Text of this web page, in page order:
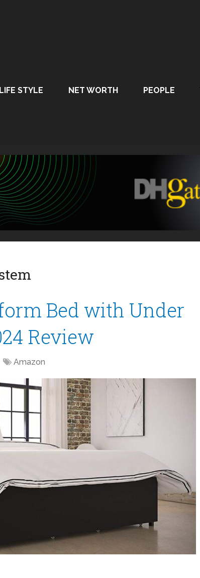
LIFE STYLE NET WORTH PEOPLE
Bed with Under
Review
Amazon